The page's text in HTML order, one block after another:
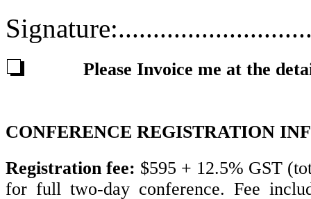
Please Invoice me at the
CONFERENCE REGISTRATION
Registration fee: $595 + 12.5% GST
for full two-day conference. Fee